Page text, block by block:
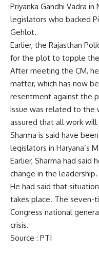
Priyanka Gandhi Vadra
legislators who backed
Gehlot.
Earlier, the Rajasthan
for the plot to topple
After meeting the CM,
matter, which has now
resentment against the
issue was related to the
assured that all work will
Sharma is said have
legislators in Haryana’s
Earlier, Sharma had said
change in the leadership.
He had said that
takes place. The seven-
Congress national
crisis.
Source : PTI